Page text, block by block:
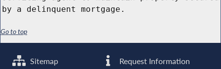
by a delinquent mortgage.
Go to top
Sitemap Request Information